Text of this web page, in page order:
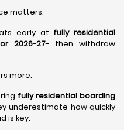
matters.
early at fully residential
2026-27- then withdraw
more.
fully residential boarding
underestimate how quickly
is key.